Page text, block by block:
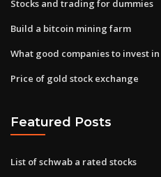
Stocks and trading for dummies
Build a bitcoin mining farm
What good companies to invest in
Price of gold stock exchange
Featured Posts
List of schwab a rated stocks